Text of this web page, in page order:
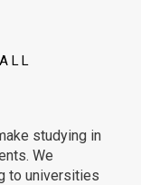
studying in
We
to universities